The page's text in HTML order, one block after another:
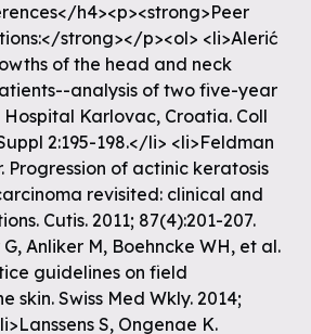
h4><p><strong>Peer
strong></p><ol> <li>Alerić
of the head and neck
analysis of two five-year
Karlovac, Croatia. Coll
2:195-198.</li> <li>Feldman
Progression of actinic keratosis
revisited: clinical and
Cutis. 2011; 87(4):201-207.
Anliker M, Boehncke WH, et al.
guidelines on field
skin. Swiss Med Wkly. 2014;
S, Ongenae K.